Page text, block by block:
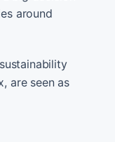
around
are seen as